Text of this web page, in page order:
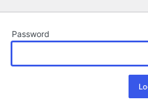
Password